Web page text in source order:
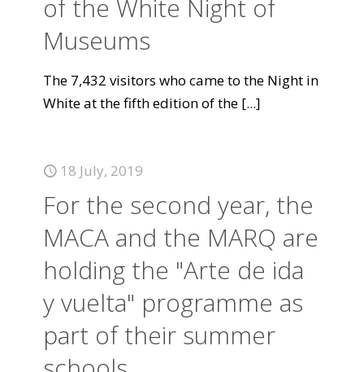
of the White Night of
Museums
The 7,432 visitors who came to the Night in
White at the fifth edition of the [...]
18 July, 2019
For the second year, the
MACA and the MARQ are
holding the "Arte de ida
y vuelta" programme as
part of their summer